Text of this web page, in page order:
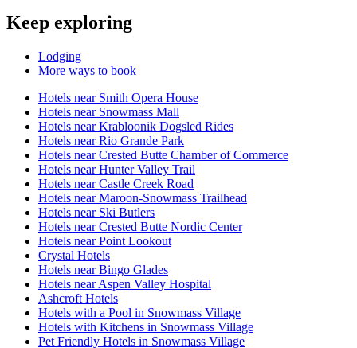
Keep exploring
Lodging
More ways to book
Hotels near Smith Opera House
Hotels near Snowmass Mall
Hotels near Krabloonik Dogsled Rides
Hotels near Rio Grande Park
Hotels near Crested Butte Chamber of Commerce
Hotels near Hunter Valley Trail
Hotels near Castle Creek Road
Hotels near Maroon-Snowmass Trailhead
Hotels near Ski Butlers
Hotels near Crested Butte Nordic Center
Hotels near Point Lookout
Crystal Hotels
Hotels near Bingo Glades
Hotels near Aspen Valley Hospital
Ashcroft Hotels
Hotels with a Pool in Snowmass Village
Hotels with Kitchens in Snowmass Village
Pet Friendly Hotels in Snowmass Village